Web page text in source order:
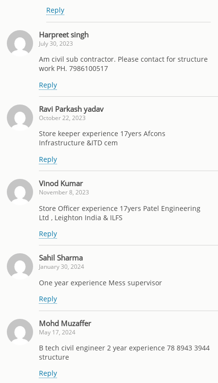
Reply
Harpreet singh
July 30, 2023
Am civil sub contractor. Please contact for structure
work PH. 7986100517
Reply
Ravi Parkash yadav
October 22, 2023
Store keeper experience 17yers Afcons
Infrastructure &ITD cem
Reply
Vinod Kumar
November 8, 2023
Store Officer experience 17yers Patel Engineering
Ltd , Leighton India & ILFS
Reply
Sahil Sharma
January 30, 2024
One year experience Mess supervisor
Reply
Mohd Muzaffer
May 17, 2024
B tech civil engineer 2 year experience 78 8943 3944
structure
Reply